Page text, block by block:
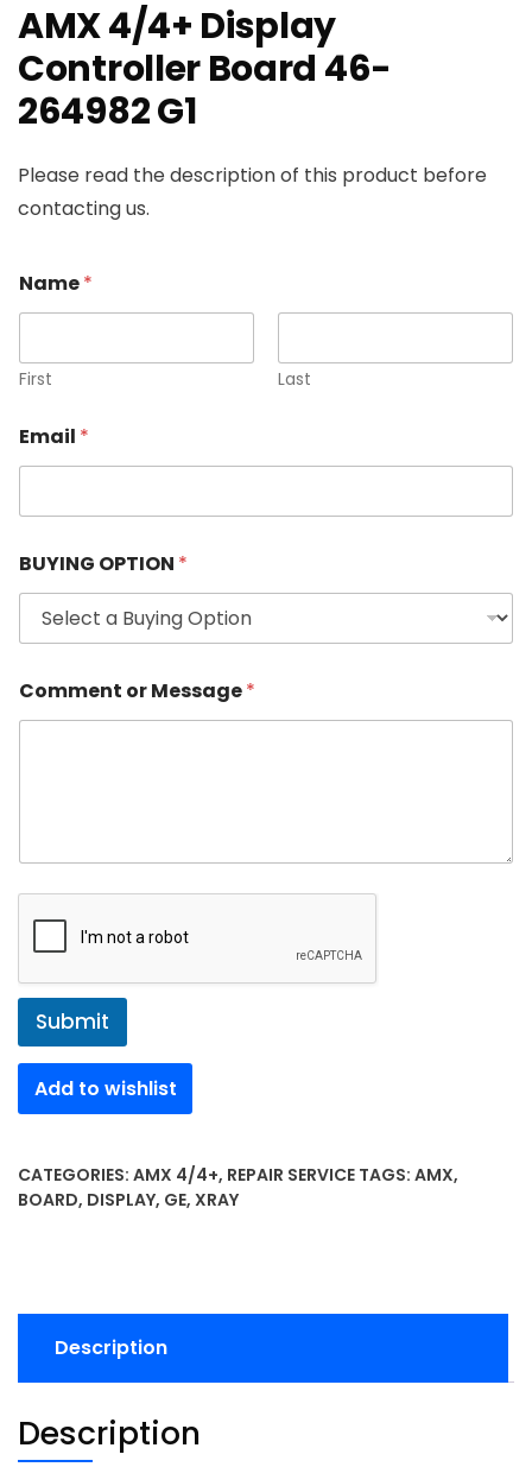
AMX 4/4+ Display
Controller Board 46-
264982 G1
Please read the description of this product before
contacting us.
Name*
First Last
Email *
BUYING OPTION *
Comment or Message*
Submit
Add to wishlist
CATEGORIES: AMX 4/4+, REPAIR SERVICE TAGS: AMX,
BOARD, DISPLAY, GE, XRAY
Description
Description